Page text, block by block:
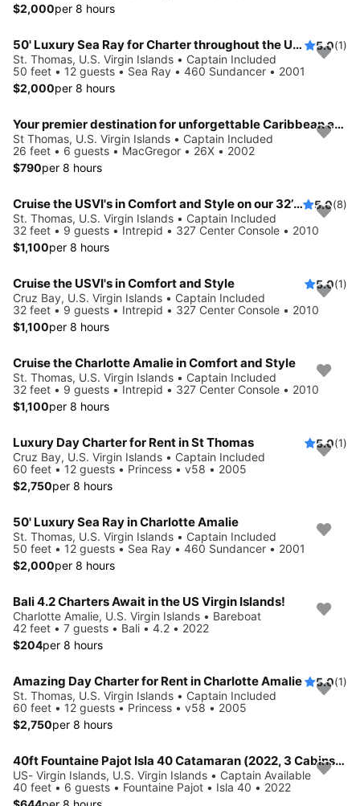
$2,000per 8 hours
50' Luxury Sea Ray for Charter throughout the USVI 5.0(1)
St. Thomas, U.S. Virgin Islands • Captain Included
50 feet • 12 guests • Sea Ray • 460 Sundancer • 2001
$2,000per 8 hours
Your premier destination for unforgettable Caribbean experiences
St Thomas, U.S. Virgin Islands • Captain Included
26 feet • 6 guests • MacGregor • 26X • 2002
$790per 8 hours
Cruise the USVI's in Comfort and Style on our 32’ Intrepid 5.0(8)
St. Thomas, U.S. Virgin Islands • Captain Included
32 feet • 9 guests • Intrepid • 327 Center Console • 2010
$1,100per 8 hours
Cruise the USVI's in Comfort and Style 5.0(1)
Cruz Bay, U.S. Virgin Islands • Captain Included
32 feet • 9 guests • Intrepid • 327 Center Console • 2010
$1,100per 8 hours
Cruise the Charlotte Amalie in Comfort and Style
St. Thomas, U.S. Virgin Islands • Captain Included
32 feet • 9 guests • Intrepid • 327 Center Console • 2010
$1,100per 8 hours
Luxury Day Charter for Rent in St Thomas 5.0(1)
Cruz Bay, U.S. Virgin Islands • Captain Included
60 feet • 12 guests • Princess • v58 • 2005
$2,750per 8 hours
50' Luxury Sea Ray in Charlotte Amalie
St. Thomas, U.S. Virgin Islands • Captain Included
50 feet • 12 guests • Sea Ray • 460 Sundancer • 2001
$2,000per 8 hours
Bali 4.2 Charters Await in the US Virgin Islands!
Charlotte Amalie, U.S. Virgin Islands • Bareboat
42 feet • 7 guests • Bali • 4.2 • 2022
$204per 8 hours
Amazing Day Charter for Rent in Charlotte Amalie 5.0(1)
St. Thomas, U.S. Virgin Islands • Captain Included
60 feet • 12 guests • Princess • v58 • 2005
$2,750per 8 hours
40ft Fountaine Pajot Isla 40 Catamaran (2022, 3 Cabins) for up to 8 Guests
US- Virgin Islands, U.S. Virgin Islands • Captain Available
40 feet • 6 guests • Fountaine Pajot • Isla 40 • 2022